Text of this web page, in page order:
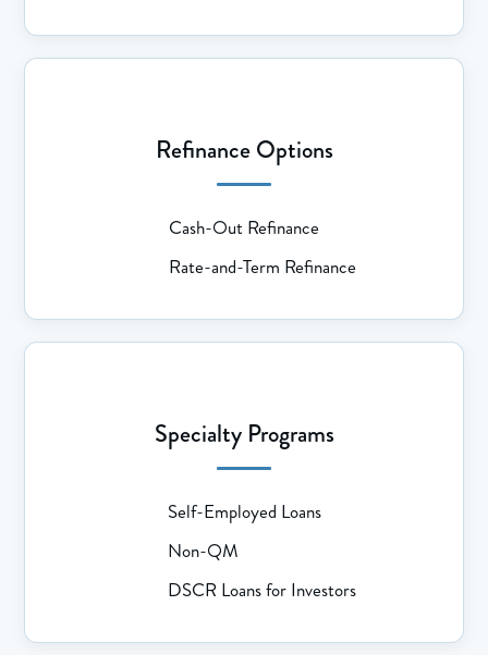
Refinance Options
Cash-Out Refinance
Rate-and-Term Refinance
Specialty Programs
Self-Employed Loans
Non-QM
DSCR Loans for Investors